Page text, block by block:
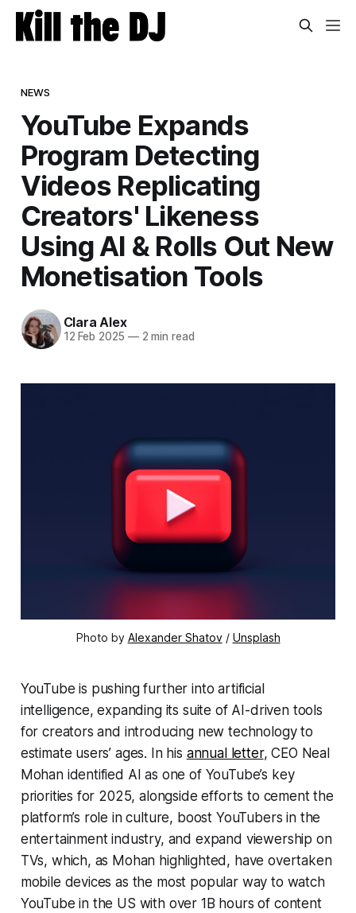
NEWS
YouTube Expands
Program Detecting
Videos Replicating
Creators' Likeness
Using AI & Rolls Out New
Monetisation Tools
Clara Alex
12 Feb 2025 —2 min read
Photo by Alexander Shatov / Unsplash
YouTube is pushing further into artificial
intelligence, expanding its suite of AI-driven tools
for creators and introducing new technology to
estimate users’ ages. In his annual letter, CEO Neal
Mohan identified AI as one of YouTube’s key
priorities for 2025, alongside efforts to cement the
platform’s role in culture, boost YouTubers in the
entertainment industry, and expand viewership on
TVs, which, as Mohan highlighted, have overtaken
mobile devices as the most popular way to watch
YouTube in the US with over 1B hours of content